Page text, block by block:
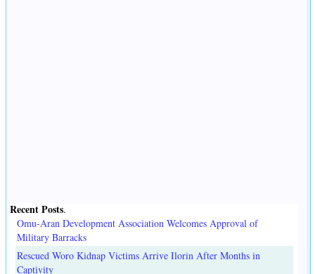
Recent Posts.
Omu-Aran Development Association Welcomes Approval of
Military Barracks
Rescued Woro Kidnap Victims Arrive Ilorin After Months in
Captivity